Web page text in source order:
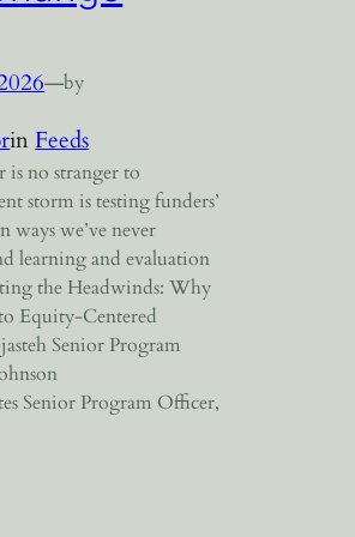
—by
in Feeds
no stranger to
storm is testing funders’
we’ve never
learning and evaluation
the Headwinds: Why
Equity-Centered
Senior Program
Senior Program Officer,